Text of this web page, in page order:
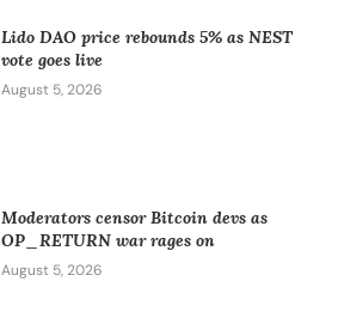
Lido DAO price rebounds 5% as NEST
vote goes live
August 5, 2026
Moderators censor Bitcoin devs as
OP_RETURN war rages on
August 5, 2026